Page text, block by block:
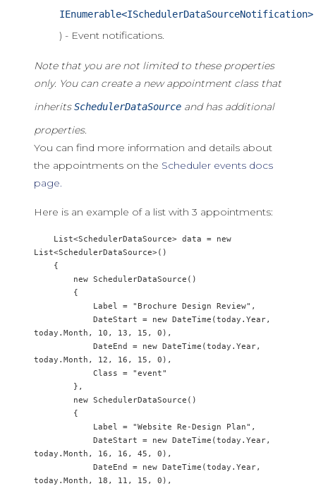
IEnumerable<ISchedulerDataSourceNotification>
) - Event notifications.
Note that you are not limited to these properties
only. You can create a new appointment class that
inheritsSchedulerDataSource and has additional
properties.
You can find more information and details about
the appointments on the Scheduler events docs
page.
Here is an example of a list with 3 appointments:
List<SchedulerDataSource>()
today.Month, 10, 13, 15, 0),
today.Month, 12, 16, 15, 0),
today.Month, 16, 16, 45, 0),
today.Month, 18, 11, 15, 0),